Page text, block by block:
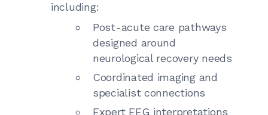
including:
Post-acute care pathways
designed around
neurological recovery needs
Coordinated imaging and
specialist connections
Expert EEG interpretations